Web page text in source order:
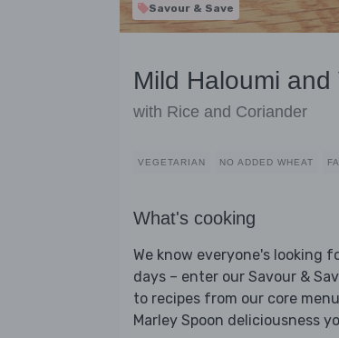
Savour & Save
Mild Haloumi
with Rice and Coriander
VEGETARIAN NO ADDED WHEAT
What's cooking
We know everyone's looking
days – enter our Savour &
to recipes from our core
Marley Spoon deliciousness